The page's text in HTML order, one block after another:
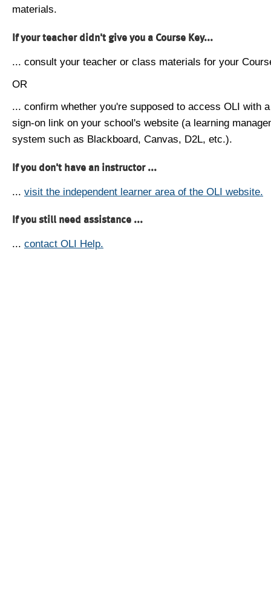
materials.
If your teacher didn't give you a Course Key...
... consult your teacher or class materials for your
OR
... confirm whether you're supposed to access OLI with
sign-on link on your school's website (a learning
system such as Blackboard, Canvas, D2L, etc.).
If you don't have an instructor ...
... visit the independent learner area of the OLI website.
If you still need assistance ...
... contact OLI Help.